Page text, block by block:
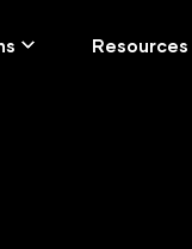
Resources